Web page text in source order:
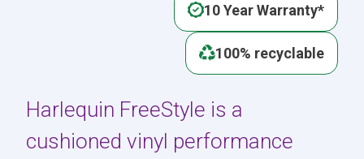
Harlequin FreeStyle is a
cushioned vinyl performance
10 Year Warranty*
100% recyclable